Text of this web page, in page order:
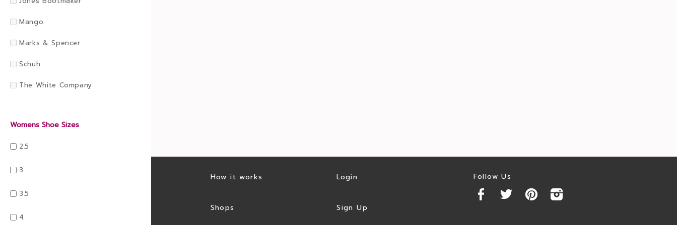
Mango
Marks & Spencer
Schuh
The White Company
Womens Shoe Sizes
2.5
3
3.5
4
How it works
Shops
Login
Sign Up
Follow Us